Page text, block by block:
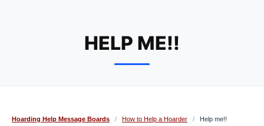
HELP ME!!
Hoarding Help Message Boards / How to Help a Hoarder / Help me!!